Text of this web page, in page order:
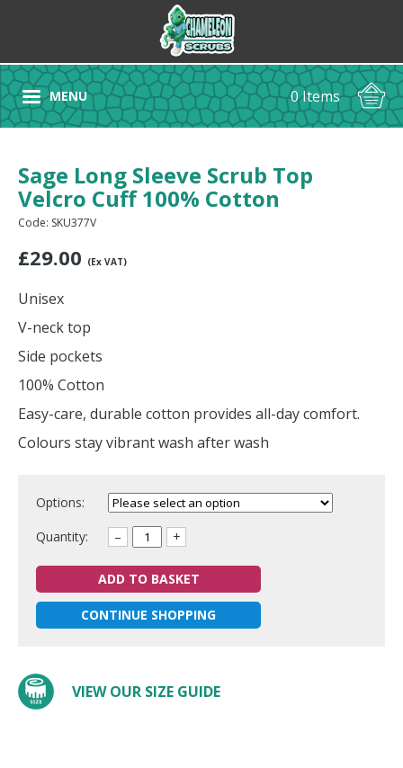
MENU 0 Items
Sage Long Sleeve Scrub Top
Velcro Cuff 100% Cotton
Code: SKU377V
£29.00 (Ex VAT)
Unisex
V-neck top
Side pockets
100% Cotton
Easy-care, durable cotton provides all-day comfort.
Colours stay vibrant wash after wash
Options:
Quantity:
– +
ADD TO BASKET
CONTINUE SHOPPING
VIEW OUR SIZE GUIDE